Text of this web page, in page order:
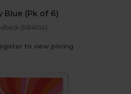
Blue (Pk of 6)
(RBA104)
to view pricing